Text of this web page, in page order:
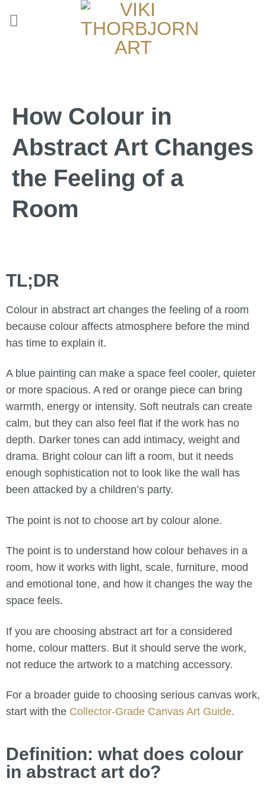
How Colour in
Abstract Art Changes
the Feeling of a
Room
TL;DR
Colour in abstract art changes the feeling of a room
because colour affects atmosphere before the mind
has time to explain it.
A blue painting can make a space feel cooler, quieter
or more spacious. A red or orange piece can bring
warmth, energy or intensity. Soft neutrals can create
calm, but they can also feel flat if the work has no
depth. Darker tones can add intimacy, weight and
drama. Bright colour can lift a room, but it needs
enough sophistication not to look like the wall has
been attacked by a children’s party.
The point is not to choose art by colour alone.
The point is to understand how colour behaves in a
room, how it works with light, scale, furniture, mood
and emotional tone, and how it changes the way the
space feels.
If you are choosing abstract art for a considered
home, colour matters. But it should serve the work,
not reduce the artwork to a matching accessory.
For a broader guide to choosing serious canvas work,
start with the Collector-Grade Canvas Art Guide.
Definition: what does colour
in abstract art do?